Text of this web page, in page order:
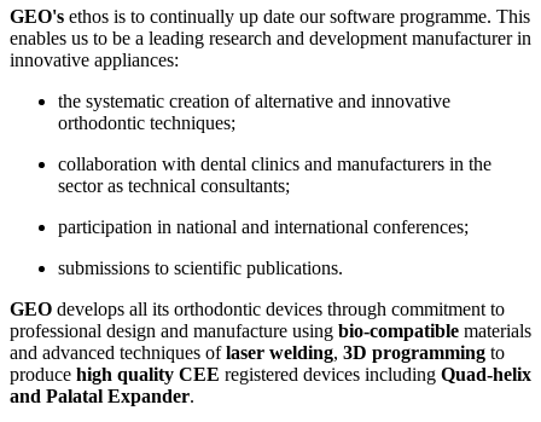
GEO's ethos is to continually up date our software programme. This
enables us to be a leading research and development manufacturer in
innovative appliances:
the systematic creation of alternative and innovative
orthodontic techniques;
collaboration with dental clinics and manufacturers in the
sector as technical consultants;
participation in national and international conferences;
submissions to scientific publications.
GEO develops all its orthodontic devices through commitment to
professional design and manufacture using bio-compatible materials
and advanced techniques oflaser welding, 3D programming to
produce high quality CEE registered devices including Quad-helix
and Palatal Expander.